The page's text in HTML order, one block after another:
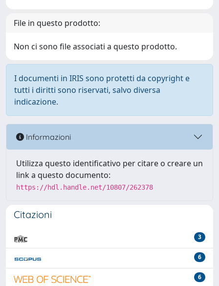
File in questo prodotto:
Non ci sono file associati a questo prodotto.
I documenti in IRIS sono protetti da copyright e
tutti i diritti sono riservati, salvo diversa
indicazione.
Informazioni
Utilizza questo identificativo per citare o creare un
link a questo documento:
https://hdl.handle.net/10807/262378
Citazioni
3
6
6